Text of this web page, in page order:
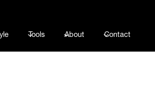
Tools About Contact